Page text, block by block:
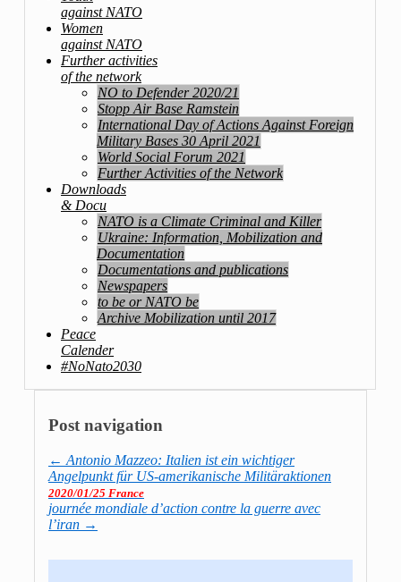
against NATO
Women
against NATO
Further activities
of the network
NO to Defender 2020/21
Stopp Air Base Ramstein
International Day of Actions Against Foreign
Military Bases 30 April 2021
World Social Forum 2021
Further Activities of the Network
Downloads
& Docu
NATO is a Climate Criminal and Killer
Ukraine: Information, Mobilization and
Documentation
Documentations and publications
Newspapers
to be or NATO be
Archive Mobilization until 2017
Peace
Calender
#NoNato2030
Post navigation
← Antonio Mazzeo: Italien ist ein wichtiger
Angelpunkt für US-amerikanische Militäraktionen
2020/01/25 France
journée mondiale d’action contre la guerre avec
l’iran →